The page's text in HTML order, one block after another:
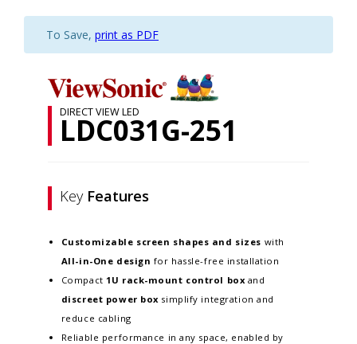
To Save, print as PDF
DIRECT VIEW LED
LDC031G-251
Key Features
Customizable screen shapes and sizes with
All-in-One design for hassle-free installation
Compact 1U rack-mount control box and
discreet power box simplify integration and
reduce cabling
Reliable performance in any space, enabled by